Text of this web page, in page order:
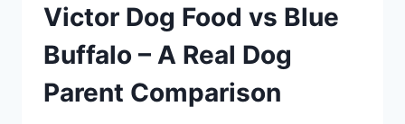
Victor Dog Food vs Blue
Buffalo – A Real Dog
Parent Comparison